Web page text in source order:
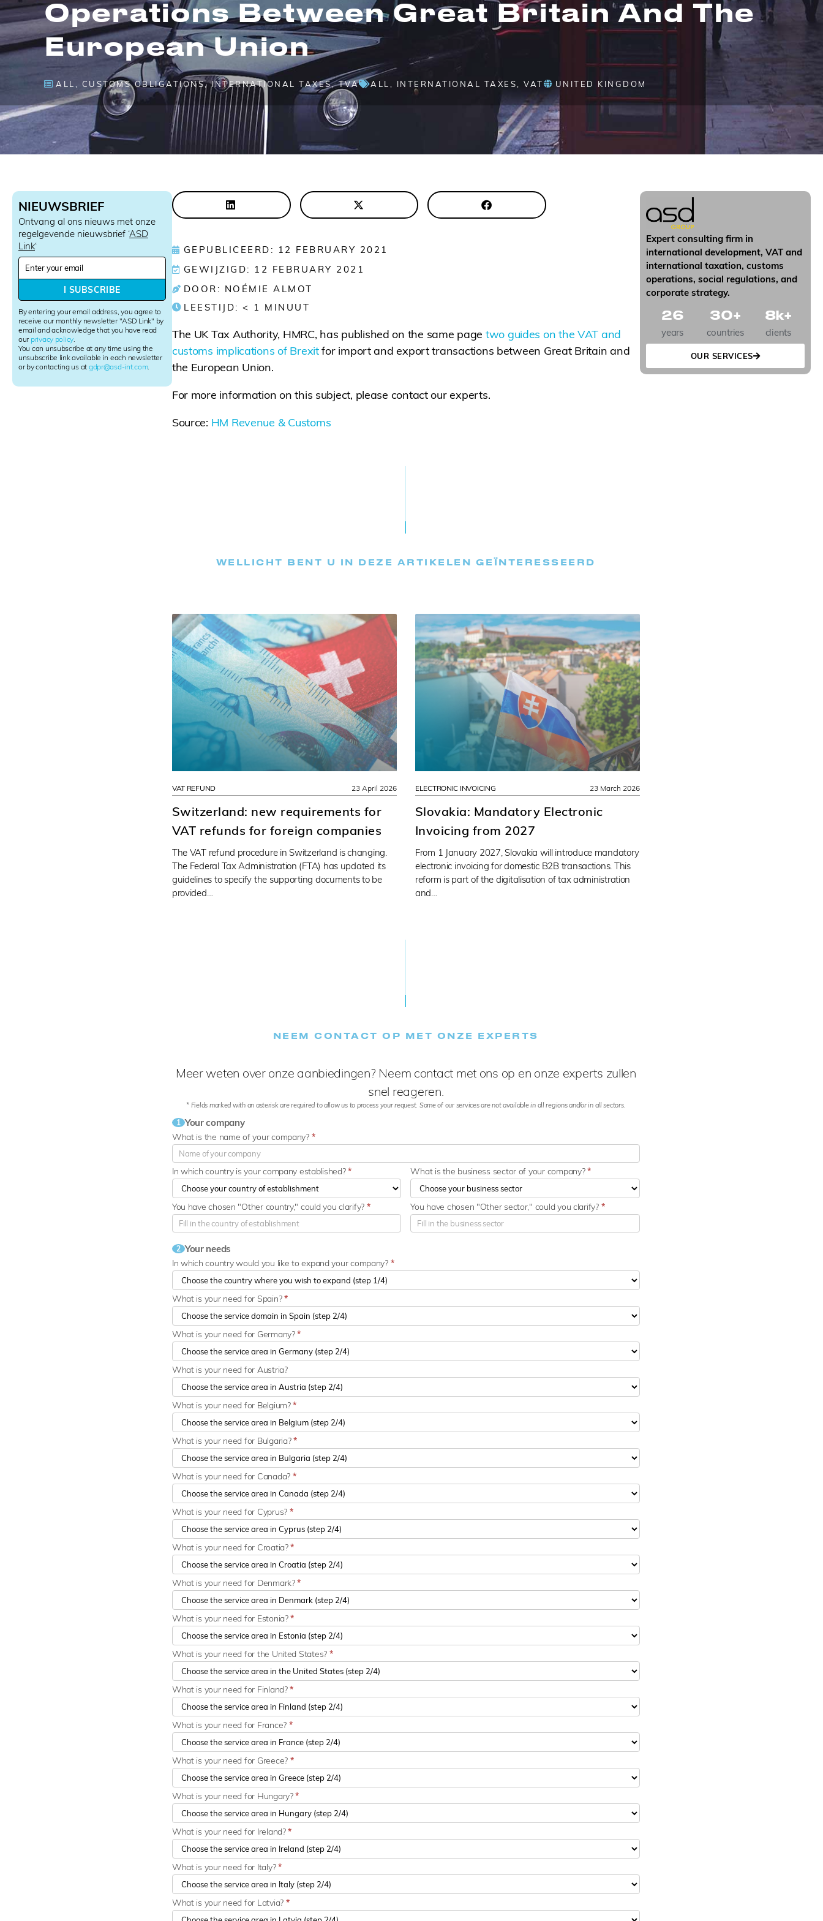
Operations Between Great Britain And The
European Union
ALL CUSTOMS OBLIGATIONS,INTERNATIONAL TAXES,TVA ALL INTERNATIONAL TAXES VAT UNITED KINGDOM
NIEUWSBRIEF
Ontvang al ons nieuws met onze
regelgevende nieuwsbrief ‘ASD
Link‘
N
s
l
e
t
t
e
r
i
By entering your email address, you agree to
receive our monthly newsletter "ASD Link" by
email and acknowledge that you have read
our privacy policy
You can unsubscribe at any time using the
unsubscribe link available in each newsletter
or by contacting us at gdpr@asd-int.com.
I SUBSCRIBE
GEPUBLICEERD: 12 FEBRUARY 2021
GEWIJZIGD: 12 FEBRUARY 2021
DOOR: NOÉMIE ALMOT
LEESTIJD: < 1 MINUUT
The UK Tax Authority, HMRC, has published on the same page two guides on the VAT and
customs implications of Brexitfor import and export transactions between Great Britain and
the European Union.
For more information on this subject, please contact our experts.
Source: HM Revenue & Customs
WELLICHT BENT U IN DEZE ARTIKELEN GEÏNTERESSEERD
VAT REFUND
Switzerland: new requirements for
VAT refunds for foreign companies
The VAT refund procedure in Switzerland is changing.
The Federal Tax Administration (FTA) has updated its
guidelines to specify the supporting documents to be
provided…
23 April 2026 ELECTRONIC INVOICING
Slovakia: Mandatory Electronic
Invoicing from 2027
From 1 January 2027, Slovakia will introduce mandatory
electronic invoicing for domestic B2B transactions. This
reform is part of the digitalisation of tax administration
and…
23 March 2026
NEEM CONTACT OP MET ONZE EXPERTS
Meer weten over onze aanbiedingen? Neem contact met ons op en onze experts zullen
snel reageren.
* Fields marked with an asterisk are required to allow us to process your request. Some of our services are not available in all regions and/or in all sectors.
1 Your company
What is the name of your company? *
In which country is your company established?* What is the business sector of your company?*
You have chosen "Other country," could you clarify? * You have chosen "Other sector," could you clarify? *
2 Your needs
In which country would you like to expand your company? *
What is your need for Spain?*
What is your need for Germany?*
What is your need for Austria?
What is your need for Belgium?*
What is your need for Bulgaria?*
What is your need for Canada? *
What is your need for Cyprus? *
What is your need for Croatia?*
What is your need for Denmark?*
What is your need for Estonia?*
What is your need for the United States? *
What is your need for Finland?*
What is your need for France? *
What is your need for Greece? *
What is your need for Hungary?*
What is your need for Ireland?*
What is your need for Italy?*
What is your need for Latvia? *
Expert consulting firm in
international development, VAT and
international taxation, customs
operations, social regulations, and
corporate strategy.
years
26
countries
30+
clients
8k+
OUR SERVICES